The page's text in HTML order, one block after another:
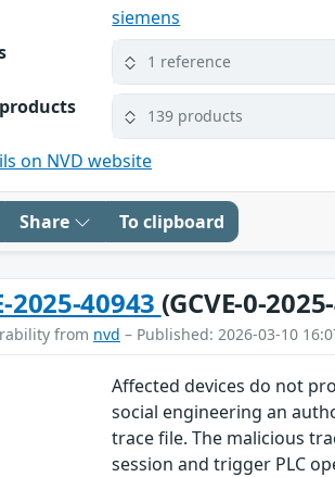
siemens
1 reference
139 products
on NVD website
Share To clipboard
2025-40943 (GCVE-0-
from nvd – Published: 2026-03-10
Affected devices do not
social engineering an
trace file. The malicious
session and trigger PLC